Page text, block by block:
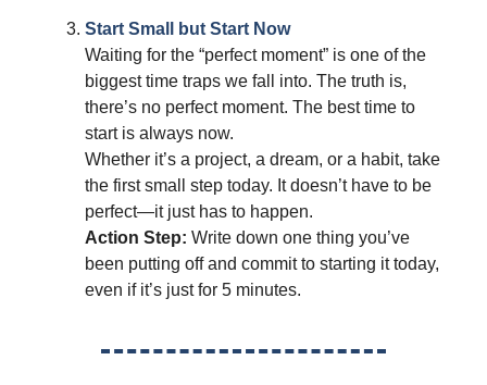
Start Small but Start Now
Waiting for the “perfect moment” is one of the
biggest time traps we fall into. The truth is,
there’s no perfect moment. The best time to
start is always now.
Whether it’s a project, a dream, or a habit, take
the first small step today. It doesn’t have to be
perfect—it just has to happen.
Action Step: Write down one thing you’ve
been putting off and commit to starting it today,
even if it’s just for 5 minutes.